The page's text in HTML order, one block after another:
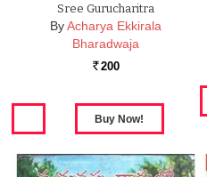
Sree Gurucharitra
ByAcharya Ekkirala
Bharadwaja
Rs. 200